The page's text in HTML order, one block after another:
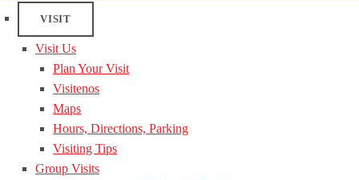
VISIT
Visit Us
Plan Your Visit
Visitenos
Maps
Hours, Directions, Parking
Visiting Tips
Group Visits